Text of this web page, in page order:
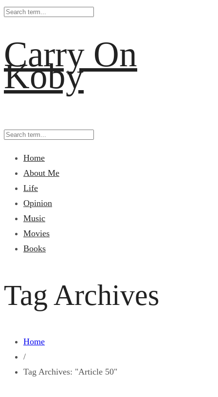
Carry On
Koby
Home
About Me
Life
Opinion
Music
Movies
Books
Tag Archives
Home
/
Tag Archives: "Article 50"